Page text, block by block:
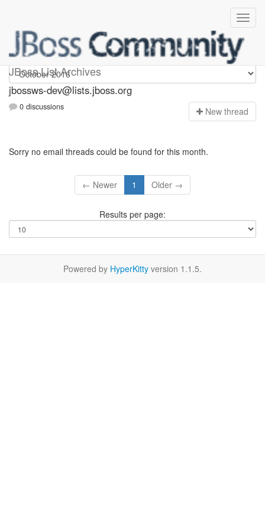
JBoss List Archives
jbossws-dev
jbossws-dev@lists.jboss.org
0 discussions New thread
Sorry no email threads could be found for this month.
← Newer 1 Older →
Results per page:
Powered by HyperKitty version 1.1.5.